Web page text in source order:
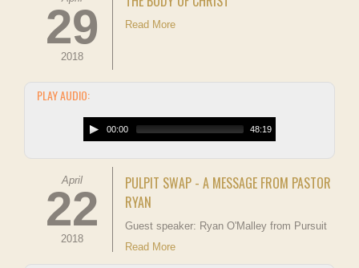
29
2018
Read More
PLAY AUDIO:
00:00 48:19
April
22
2018
PULPIT SWAP - A MESSAGE FROM PASTOR
RYAN
Guest speaker: Ryan O'Malley from Pursuit
Read More